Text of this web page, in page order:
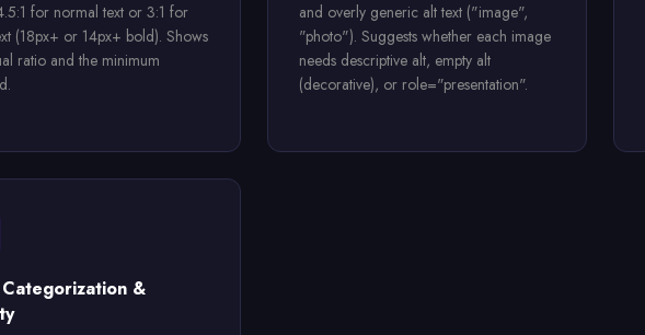
for normal text or 3:1 for
(18px+ or 14px+ bold). Shows
ratio and the minimum
and overly generic alt text ("image",
"photo"). Suggests whether each image
needs descriptive alt, empty alt
(decorative), or role="presentation".
&